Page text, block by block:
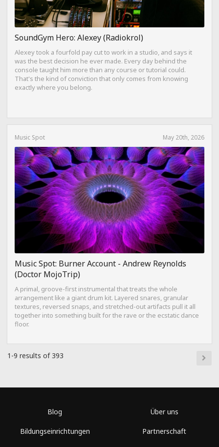
SoundGym Hero: Alexey (Radiokrol)
Alexey took a fourfold pay cut to work in a studio, and says it
was the best decision he ever made. Every day behind the
console taught him more than any course or tutorial could.
That's the kind of conviction that only comes from knowing
exactly where you belong.
Music Spot May 20th, 2026
Music Spot: Burner Account - Andrew Reynolds
(Doctor MojoTrip)
A primal, groove-first instrumental that treats the whole
arrangement like a giant drum kit. Layered snares, granular
textures, reversed snaps, and stretched-out artifacts pull it all
together into something built for the rave or the ecstatic dance
floor.
1-9 results of 393
Blog
Bildungseinrichtungen
Über uns
Partnerschaft